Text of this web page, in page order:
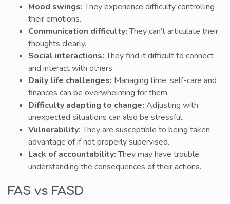
Mood swings:They experience difficulty controlling
their emotions.
Communication difficulty:They can’t articulate their
thoughts clearly.
Social interactions:They find it difficult to connect
and interact with others.
Daily life challenges: Managing time, self-care and
finances can be overwhelming for them.
Difficulty adapting to change: Adjusting with
unexpected situations can also be stressful.
Vulnerability:They are susceptible to being taken
advantage of if not properly supervised.
Lack of accountability:They may have trouble
understanding the consequences of their actions.
FAS vs FASD